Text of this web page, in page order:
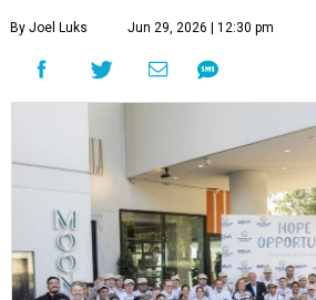
By Joel Luks Jun 29, 2026 | 12:30 pm